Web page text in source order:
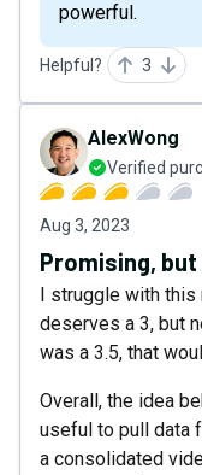
powerful.
Helpful? 3
AlexWong
Verified
Aug 3, 2023
Promising,
I struggle with this
deserves a 3, but
was a 3.5, that
Overall, the idea
useful to pull data
a consolidated